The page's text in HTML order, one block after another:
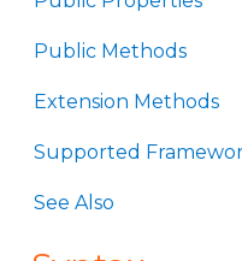
Public Methods
Extension Methods
Supported
See Also